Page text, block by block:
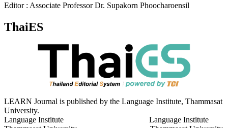
Editor : Associate Professor Dr. Supakorn Phoocharoensil
ThaiES
LEARN Journal is published by the Language Institute, Thammasat
University.
Language Institute Language Institute